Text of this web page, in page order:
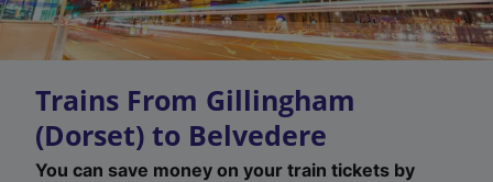
Trains From Gillingham
(Dorset) to Belvedere
You can save money on your train tickets by